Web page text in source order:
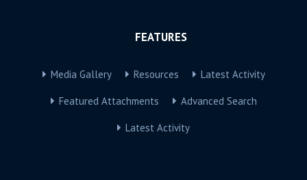
FEATURES
Media Gallery Resources Latest Activity
Featured Attachments Advanced Search
Latest Activity